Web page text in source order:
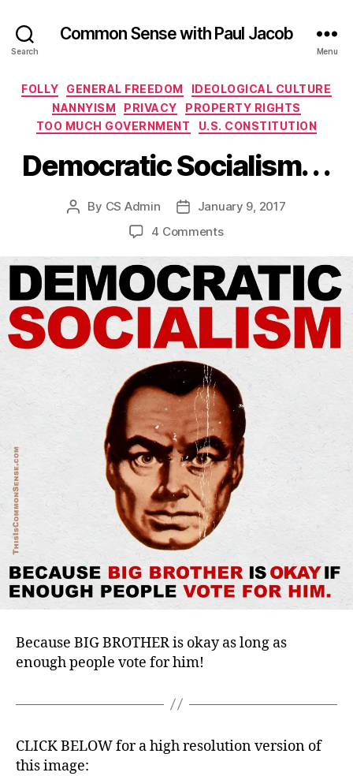
Search
Common Sense with Paul Jacob
Menu
Categories
FOLLY GENERAL FREEDOM
IDEOLOGICAL CULTURE
NANNYISM
PRIVACY
PROPERTY RIGHTS
TOO MUCH GOVERNMENT
U.S. CONSTITUTION
Democratic Socialism. . .
Post
By CS Admin
PostJanuary 9, 2017
4 Commentson
Socialism.
.
.
Because BIG BROTHER is okay as long as
enough people vote for him!
CLICK BELOW for a high resolution version of
this image: